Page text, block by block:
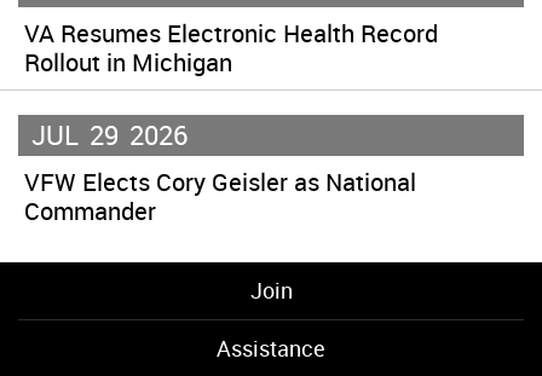
VA Resumes Electronic Health Record
Rollout in Michigan
JUL 29 2026
VFW Elects Cory Geisler as National
Commander
Join
Assistance